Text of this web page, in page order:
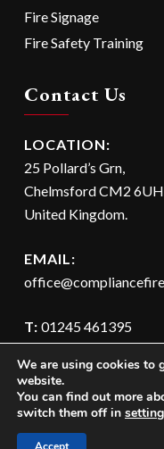
Fire Signage
Fire Safety Training
Contact Us
LOCATION:
25 Pollard’s Grn,
Chelmsford CM2
United Kingdom.
EMAIL:
T: 01245 461395
M:07595 082399
We are using cookies to
website.
You can find out more
switch them off in